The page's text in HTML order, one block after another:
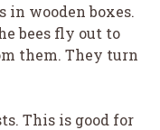
in wooden boxes.
bees fly out to
them. They turn
This is good for